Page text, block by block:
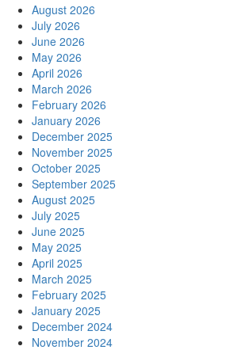
August 2026
July 2026
June 2026
May 2026
April 2026
March 2026
February 2026
January 2026
December 2025
November 2025
October 2025
September 2025
August 2025
July 2025
June 2025
May 2025
April 2025
March 2025
February 2025
January 2025
December 2024
November 2024